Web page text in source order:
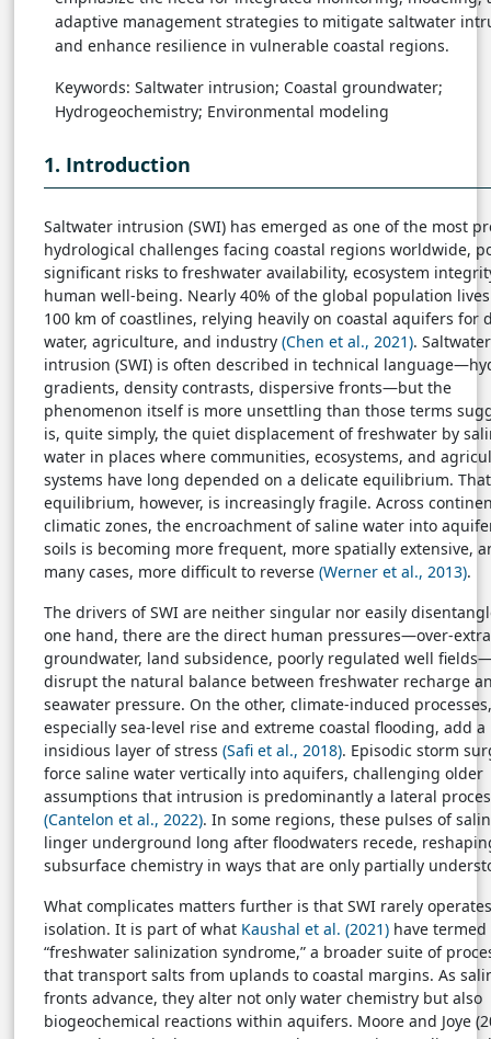
adaptive management strategies to mitigate saltwater
and enhance resilience in vulnerable coastal regions.
Keywords: Saltwater intrusion; Coastal groundwater;
Hydrogeochemistry; Environmental modeling
1. Introduction
Saltwater intrusion (SWI) has emerged as one of the most
hydrological challenges facing coastal regions worldwide,
significant risks to freshwater availability, ecosystem
human well-being. Nearly 40% of the global population
100 km of coastlines, relying heavily on coastal aquifers for
water, agriculture, and industry (Chen et al., 2021). Saltwater
intrusion (SWI) is often described in technical
gradients, density contrasts, dispersive fronts—but the
phenomenon itself is more unsettling than those terms
is, quite simply, the quiet displacement of freshwater by
water in places where communities, ecosystems, and
systems have long depended on a delicate equilibrium. That
equilibrium, however, is increasingly fragile. Across
climatic zones, the encroachment of saline water into
soils is becoming more frequent, more spatially extensive,
many cases, more difficult to reverse (Werner et al., 2013).
The drivers of SWI are neither singular nor easily
one hand, there are the direct human pressures—over-
groundwater, land subsidence, poorly regulated well
disrupt the natural balance between freshwater recharge
seawater pressure. On the other, climate-induced processes,
especially sea-level rise and extreme coastal flooding, add a
insidious layer of stress (Safi et al., 2018). Episodic storm
force saline water vertically into aquifers, challenging older
assumptions that intrusion is predominantly a lateral
(Cantelon et al., 2022). In some regions, these pulses of
linger underground long after floodwaters recede,
subsurface chemistry in ways that are only partially
What complicates matters further is that SWI rarely
isolation. It is part of what Kaushal et al. (2021) have
“freshwater salinization syndrome,” a broader suite of
that transport salts from uplands to coastal margins. As
fronts advance, they alter not only water chemistry but also
biogeochemical reactions within aquifers. Moore and Joye